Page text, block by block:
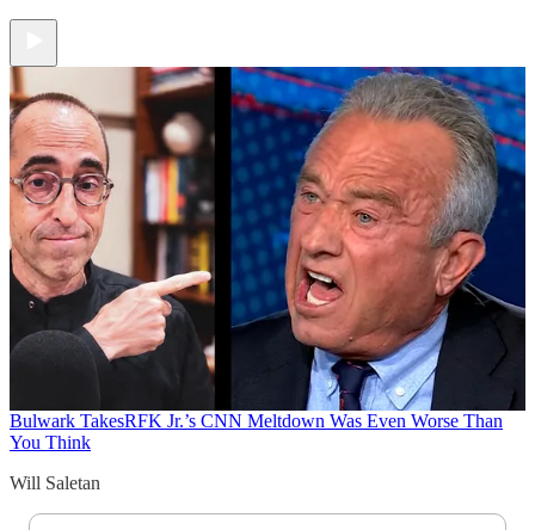
Bulwark TakesRFK Jr.’s CNN Meltdown Was Even Worse Than
You Think
Will Saletan